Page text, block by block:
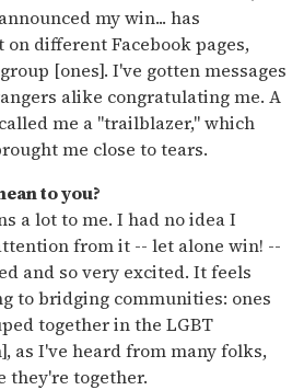
my win... has
different Facebook pages,
[ones]. I've gotten messages
alike congratulating me. A
me a "trailblazer," which
me close to tears.
to you?
a lot to me. I had no idea I
from it -- let alone win! --
and so very excited. It feels
to bridging communities: ones
together in the LGBT
as I've heard from many folks,
they're together.